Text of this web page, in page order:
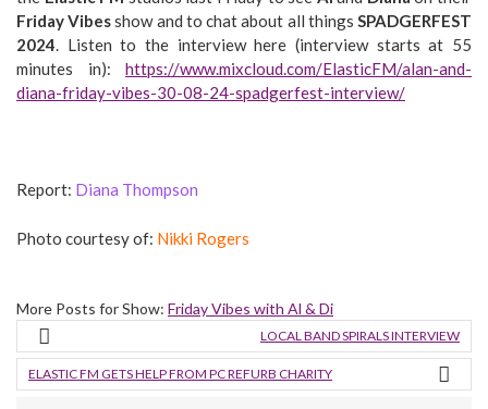
Friday Vibesshow and to chat about all thingsSPADGERFEST
2024. Listen to the interview here (interview starts at 55
minutes in): https://www.mixcloud.com/ElasticFM/alan-and-
diana-friday-vibes-30-08-24-spadgerfest-interview/
Report: Diana Thompson
Photo courtesy of: Nikki Rogers
More Posts for Show: Friday Vibes with Al & Di
LOCAL BAND SPIRALS INTERVIEW
ELASTIC FM GETS HELP FROM PC REFURB CHARITY